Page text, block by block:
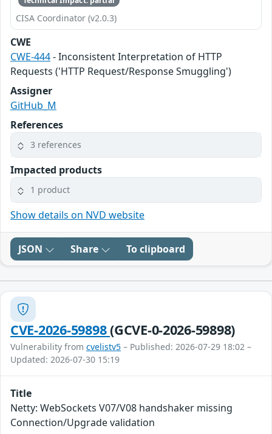
CISA Coordinator (v2.0.3)
CWE
CWE-444- Inconsistent Interpretation of HTTP
Requests ('HTTP Request/Response Smuggling')
Assigner
GitHub_M
References
3 references
Impacted products
1 product
Show details on NVD website
JSON Share To clipboard
CVE-2026-59898(GCVE-0-2026-59898)
Vulnerability from cvelistv5 – Published: 2026-07-29 18:02 –
Updated: 2026-07-30 15:19
Title
Netty: WebSockets V07/V08 handshaker missing
Connection/Upgrade validation